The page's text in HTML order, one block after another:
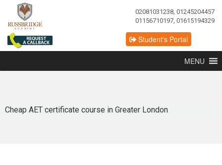
02081031238, 01245204457
01156710197, 01615194329
Student's Portal
MENU
Cheap AET certificate course in Greater London